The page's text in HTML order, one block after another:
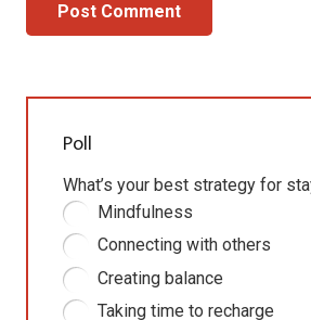
Post Comment
Poll
What’s your best strategy for
Mindfulness
Connecting with others
Creating balance
Taking time to recharge